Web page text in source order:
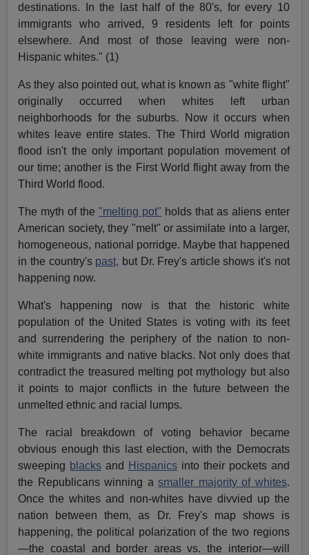
destinations. In the last half of the 80's, for every 10
immigrants who arrived, 9 residents left for points
elsewhere. And most of those leaving were non-
Hispanic whites." (1)
As they also pointed out, what is known as "white flight"
originally occurred when whites left urban
neighborhoods for the suburbs. Now it occurs when
whites leave entire states. The Third World migration
flood isn't the only important population movement of
our time; another is the First World flight away from the
Third World flood.
The myth of the"melting pot" holds that as aliens enter
American society, they "melt" or assimilate into a larger,
homogeneous, national porridge. Maybe that happened
in the country's past, but Dr. Frey's article shows it's not
happening now.
What's happening now is that the historic white
population of the United States is voting with its feet
and surrendering the periphery of the nation to non-
white immigrants and native blacks. Not only does that
contradict the treasured melting pot mythology but also
it points to major conflicts in the future between the
unmelted ethnic and racial lumps.
The racial breakdown of voting behavior became
obvious enough this last election, with the Democrats
sweeping blacks and Hispanics into their pockets and
the Republicans winning asmaller majority of whites.
Once the whites and non-whites have divvied up the
nation between them, as Dr. Frey's map shows is
happening, the political polarization of the two regions
—the coastal and border areas vs. the interior—will